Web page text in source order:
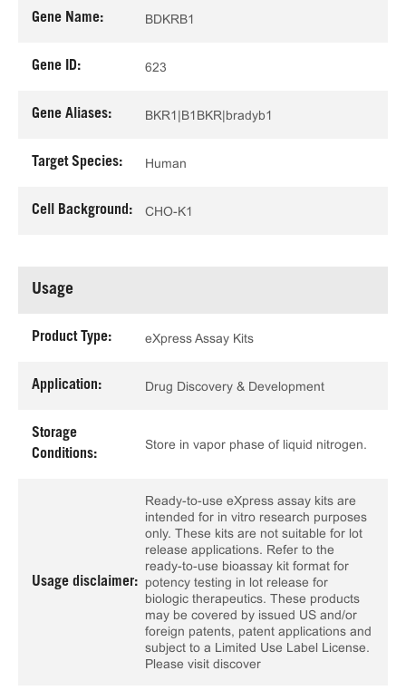
Gene Name: BDKRB1
Gene ID: 623
Gene Aliases: BKR1|B1BKR|bradyb1
Target Species: Human
Cell Background: CHO-K1
Usage
Product Type: eXpress Assay Kits
Application: Drug Discovery & Development
Storage
Conditions:
Store in vapor phase of liquid nitrogen.
Usage disclaimer:
Ready-to-use eXpress assay kits are
intended for in vitro research purposes
only. These kits are not suitable for lot
release applications. Refer to the
ready-to-use bioassay kit format for
potency testing in lot release for
biologic therapeutics. These products
may be covered by issued US and/or
foreign patents, patent applications and
subject to a Limited Use Label License.
Please visit discover